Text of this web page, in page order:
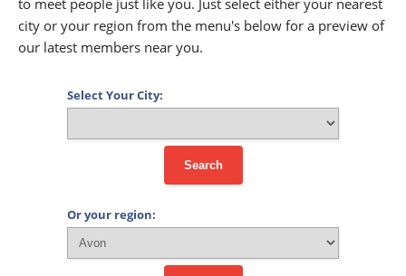
city or your region from the menu's below for a preview of
our latest members near you.
Select Your City:
Search
Or your region: